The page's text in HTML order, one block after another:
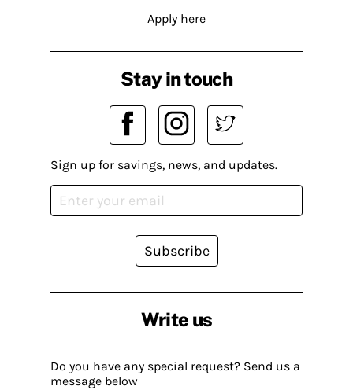
Apply here
Write us
Do you have any special request? Send us a
message below
Stay in touch
Sign up for savings, news, and updates.
Subscribe